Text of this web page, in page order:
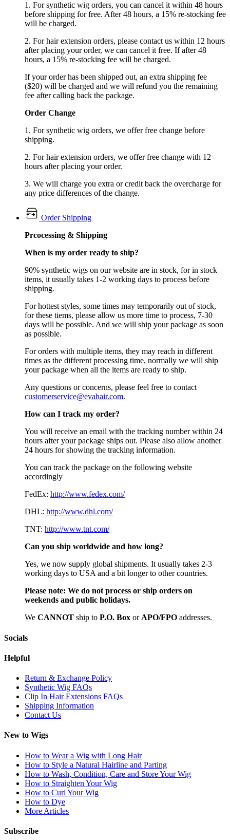
1. For synthetic wig orders, you can cancel it within 48 hours
before shipping for free. After 48 hours, a 15% re-stocking fee
will be charged.
2. For hair extension orders, please contact us within 12 hours
after placing your order, we can cancel it free. If after 48
hours, a 15% re-stocking fee will be charged.
If your order has been shipped out, an extra shipping fee
($20) will be charged and we will refund you the remaining
fee after calling back the package.
Order Change
1. For synthetic wig orders, we offer free change before
shipping.
2. For hair extension orders, we offer free change with 12
hours after placing your order.
3. We will charge you extra or credit back the overcharge for
any price differences of the change.
Order Shipping
Prcocessing & Shipping
When is my order ready to ship?
90% synthetic wigs on our website are in stock, for in stock
items, it usually takes 1-2 working days to process before
shipping.
For hottest styles, some times may temporarily out of stock,
for these tiems, please allow us more time to process, 7-30
days will be possible. And we will ship your package as soon
as possible.
For orders with multiple items, they may reach in different
times as the different processing time, normally we will ship
your package when all the items are ready to ship.
Any questions or concerns, please feel free to contact
customerservice@evahair.com.
How can I track my order?
You will receive an email with the tracking number within 24
hours after your package ships out. Please also allow another
24 hours for showing the tracking information.
You can track the package on the following website
accordingly
FedEx: http://www.fedex.com/
DHL: http://www.dhl.com/
TNT: http://www.tnt.com/
Can you ship worldwide and how long?
Yes, we now supply global shipments. It usually takes 2-3
working days to USA and a bit longer to other countries.
Please note: We do not process or ship orders on
weekends and public holidays.
We CANNOT ship to P.O. Box or APO/FPO addresses.
Socials
Helpful
Return & Exchange Policy
Synthetic Wig FAQs
Clip In Hair Extensions FAQs
Shipping Information
Contact Us
New to Wigs
How to Wear a Wig with Long Hair
How to Style a Natural Hairline and Parting
How to Wash, Condition, Care and Store Your Wig
How to Straighten Your Wig
How to Curl Your Wig
How to Dye
More Articles
Subscribe